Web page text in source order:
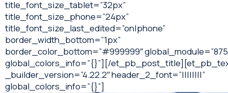
title_font_size_tablet=”32px”
title_font_size_phone=”24px”
title_font_size_last_edited=”on|phone”
border_width_bottom=”1px”
border_color_bottom=”#999999″
global_colors_info=”{}”][/
_builder_version=”4.22.2″ header_2_font=”||||||||”
global_colors_info=”{}”]